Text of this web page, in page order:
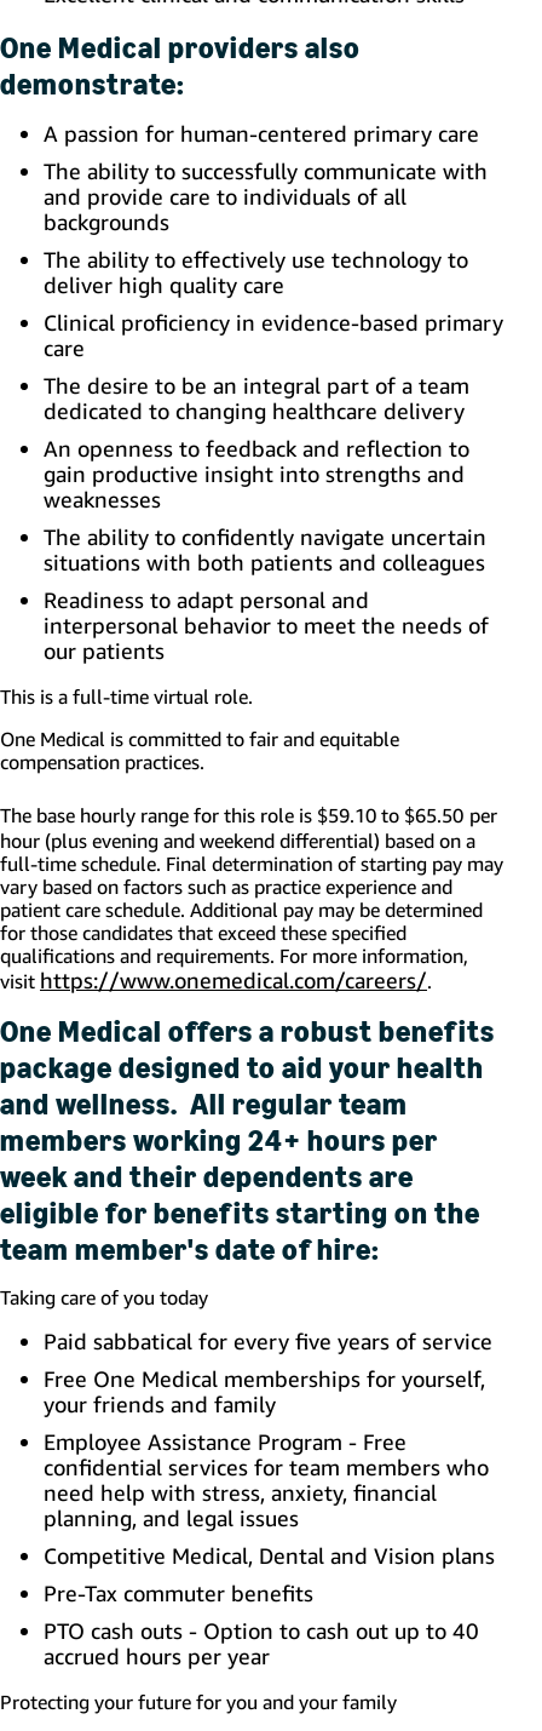
One Medical providers also
demonstrate:
A passion for human-centered primary care
The ability to successfully communicate with
and provide care to individuals of all
backgrounds
The ability to effectively use technology to
deliver high quality care
Clinical proficiency in evidence-based primary
care
The desire to be an integral part of a team
dedicated to changing healthcare delivery
An openness to feedback and reflection to
gain productive insight into strengths and
weaknesses
The ability to confidently navigate uncertain
situations with both patients and colleagues
Readiness to adapt personal and
interpersonal behavior to meet the needs of
our patients
This is a full-time virtual role.
One Medical is committed to fair and equitable
compensation practices.
The base hourly range for this role is $59.10 to $65.50 per
hour (plus evening and weekend differential) based on a
full-time schedule. Final determination of starting pay may
vary based on factors such as practice experience and
patient care schedule. Additional pay may be determined
for those candidates that exceed these specified
qualifications and requirements. For more information,
visit https://www.onemedical.com/careers/.
One Medical offers a robust benefits
package designed to aid your health
and wellness. All regular team
members working 24+ hours per
week and their dependents are
eligible for benefits starting on the
team member's date of hire:
Taking care of you today
Paid sabbatical for every five years of service
Free One Medical memberships for yourself,
your friends and family
Employee Assistance Program - Free
confidential services for team members who
need help with stress, anxiety, financial
planning, and legal issues
Competitive Medical, Dental and Vision plans
Pre-Tax commuter benefits
PTO cash outs - Option to cash out up to 40
accrued hours per year
Protecting your future for you and your family